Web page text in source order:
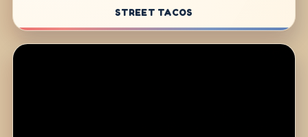
STREET TACOS